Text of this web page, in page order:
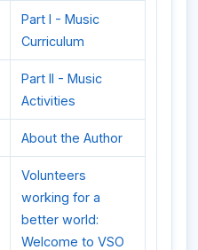
Part I - Music
Curriculum
Part II - Music
Activities
About the Author
Volunteers
working for a
better world:
Welcome to VSO